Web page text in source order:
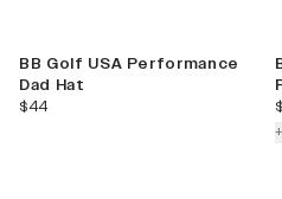
BB Golf USA Performance
Dad Hat
current price
$44
+